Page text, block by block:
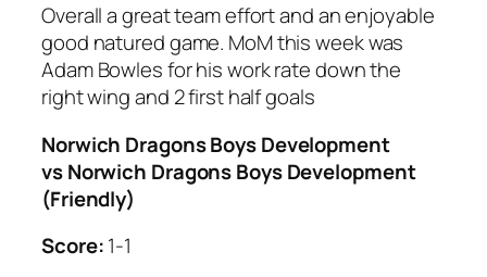
Overall a great team effort and an enjoyable
good natured game. MoM this week was
Adam Bowles for his work rate down the
right wing and 2 first half goals
Norwich Dragons Boys Development
vs Norwich Dragons Boys Development
(Friendly)
Score:1-1